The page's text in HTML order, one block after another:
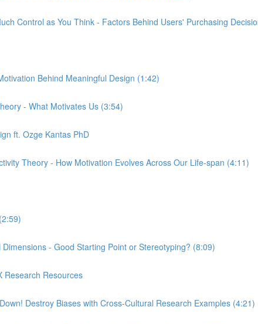
Control as You Think - Factors Behind Users' Purchasing
Behind Meaningful Design (1:42)
- What Motivates Us (3:54)
ft. Ozge Kantas PhD
Theory - How Motivation Evolves Across Our Life-span (4:11)
- Good Starting Point or Stereotyping? (8:09)
Research Resources
Destroy Biases with Cross-Cultural Research Examples (4:21)